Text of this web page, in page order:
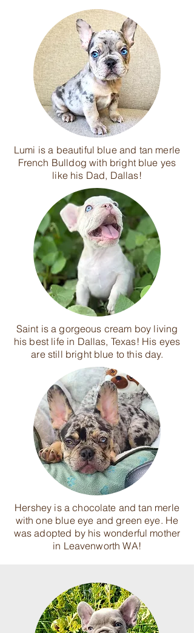
Lumi is a beautiful blue and tan merle
French Bulldog with bright blue yes
like his Dad, Dallas!
Saint is a gorgeous cream boy living
his best life in Dallas, Texas! His eyes
are still bright blue to this day.
Hershey is a chocolate and tan merle
with one blue eye and green eye. He
was adopted by his wonderful mother
in Leavenworth WA!